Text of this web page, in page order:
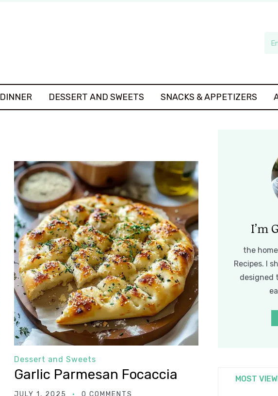
DINNER DESSERT AND SWEETS SNACKS & APPETIZERS
Dessert and Sweets
Garlic Parmesan Focaccia
I’m
the
Recipes. I
designed
MOST